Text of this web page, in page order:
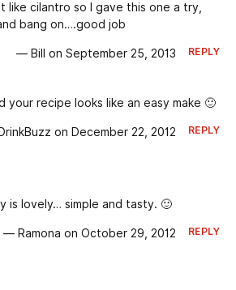
like cilantro so I gave this one a try,
bang on….good job
— Bill on September 25, 2013 REPLY
your recipe looks like an easy make 🙂
on December 22, 2012 REPLY
is lovely… simple and tasty. 🙂
— Ramona on October 29, 2012 REPLY